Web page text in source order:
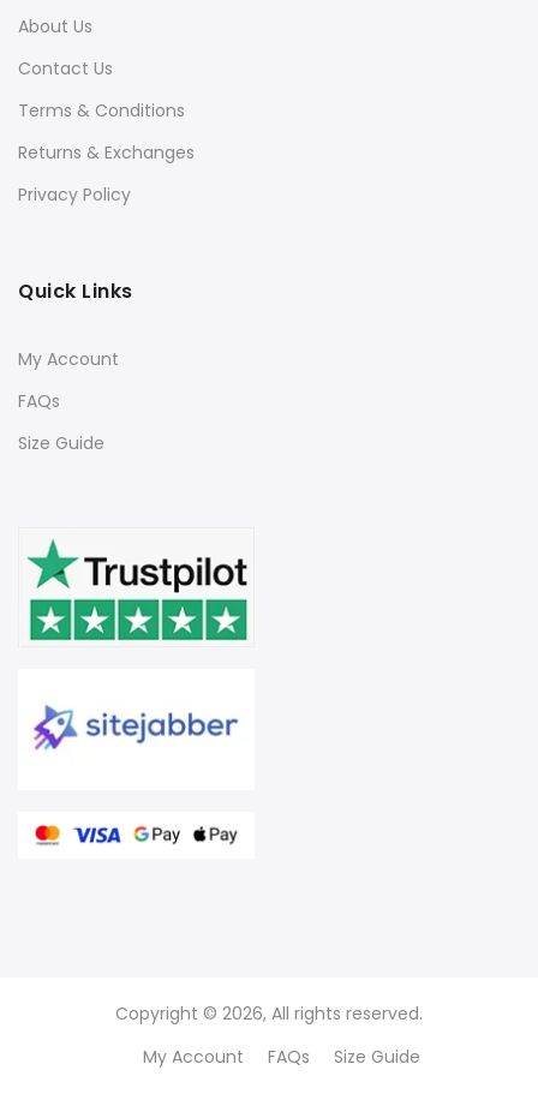
About Us
Contact Us
Terms & Conditions
Returns & Exchanges
Privacy Policy
Quick Links
My Account
FAQs
Size Guide
Copyright © 2026, All rights reserved.
My Account
FAQs Size Guide